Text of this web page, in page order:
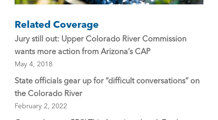
Related Coverage
Jury still out: Upper Colorado River Commission
wants more action from Arizona’s CAP
May 4, 2018
State officials gear up for “difficult conversations” on
the Colorado River
February 2, 2022